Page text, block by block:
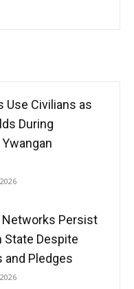
Use Civilians as
During
Networks Persist
State Despite
and Pledges